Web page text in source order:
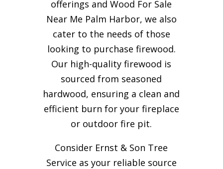
offerings and Wood For Sale
Near Me Palm Harbor, we also
cater to the needs of those
looking to purchase firewood.
Our high-quality firewood is
sourced from seasoned
hardwood, ensuring a clean and
efficient burn for yourfireplace
or outdoor fire pit.
Consider Ernst & Son Tree
Service as your reliable source